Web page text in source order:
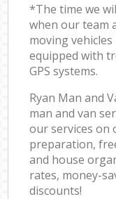
*The time we
when our team
moving
equipped with
GPS systems.
Ryan Man and
man and van
our services on
preparation,
and house
rates, money-
discounts!